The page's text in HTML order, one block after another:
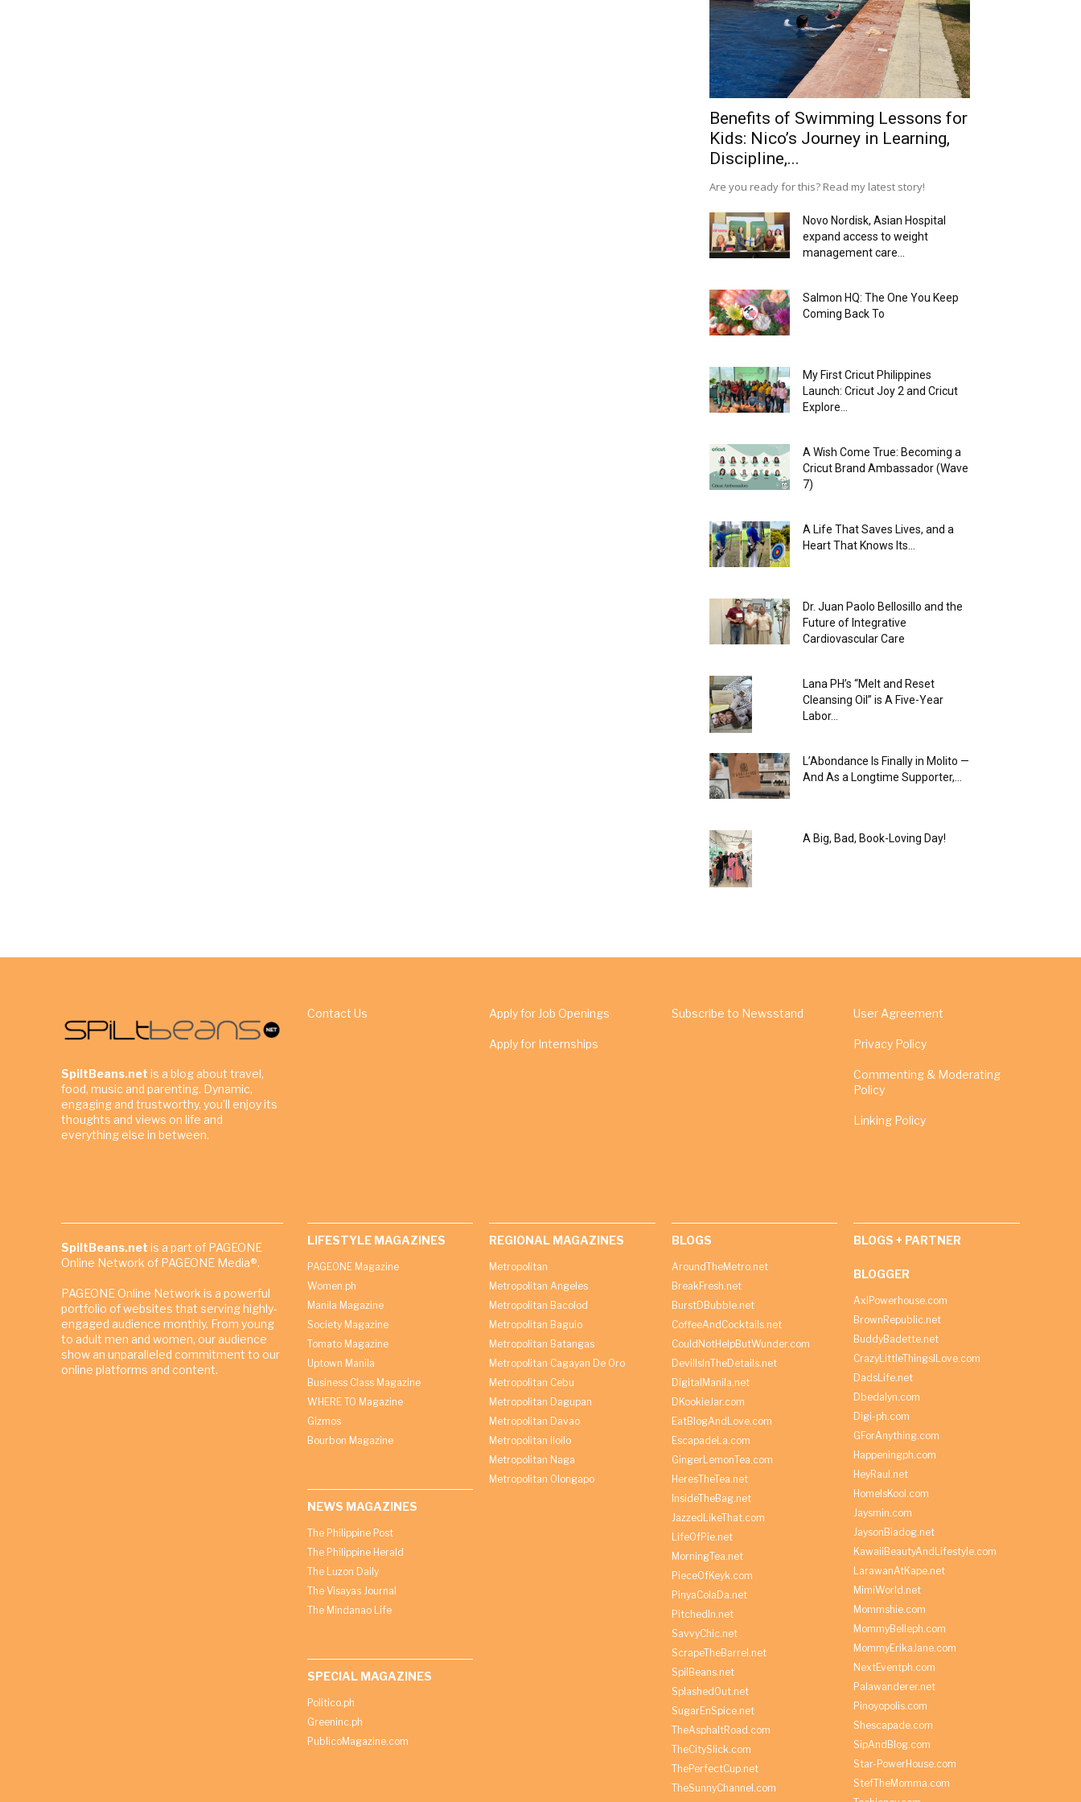
Benefits of Swimming Lessons for
Kids: Nico’s Journey in Learning,
Discipline,...
Are you ready for this? Read my latest story!
Novo Nordisk, Asian Hospital
expand access to weight
management care...
Salmon HQ: The One You Keep
Coming Back To
My First Cricut Philippines
Launch: Cricut Joy 2 and Cricut
Explore...
A Wish Come True: Becoming a
Cricut Brand Ambassador (Wave
7)
A Life That Saves Lives, and a
Heart That Knows Its...
Dr. Juan Paolo Bellosillo and the
Future of Integrative
Cardiovascular Care
Lana PH’s “Melt and Reset
Cleansing Oil” is A Five-Year
Labor...
L’Abondance Is Finally in Molito —
And As a Longtime Supporter,...
A Big, Bad, Book-Loving Day!
SpiltBeans.net is a blog about travel,
food, music and parenting. Dynamic,
engaging and trustworthy, you’ll enjoy its
thoughts and views on life and
everything else in between.
Contact Us Apply for Job Openings
Apply for Internships
Subscribe to Newsstand User Agreement
Privacy Policy
Commenting & Moderating
Policy
Linking Policy
SpiltBeans.net is a part of PAGEONE
Online Network of PAGEONE Media®.
PAGEONE Online Network is a powerful
portfolio of websites that serving highly-
engaged audience monthly. From young
to adult men and women, our audience
show an unparalleled commitment to our
online platforms and content.
LIFESTYLE MAGAZINES
PAGEONE Magazine
Women.ph
Manila Magazine
Society Magazine
Tomato Magazine
Uptown Manila
Business Class Magazine
WHERE TO Magazine
Gizmos
Bourbon Magazine
NEWS MAGAZINES
The Philippine Post
The Philippine Herald
The Luzon Daily
The Visayas Journal
The Mindanao Life
SPECIAL MAGAZINES
Politico.ph
Greeninc.ph
PublicoMagazine.com
REGIONAL MAGAZINES
Metropolitan
Metropolitan Angeles
Metropolitan Bacolod
Metropolitan Baguio
Metropolitan Batangas
Metropolitan Cagayan De Oro
Metropolitan Cebu
Metropolitan Dagupan
Metropolitan Davao
Metropolitan Iloilo
Metropolitan Naga
Metropolitan Olongapo
BLOGS
AroundTheMetro.net
BreakFresh.net
BurstDBubble.net
CoffeeAndCocktails.net
CouldNotHelpButWunder.com
DevilIsInTheDetails.net
DigitalManila.net
DKookieJar.com
EatBlogAndLove.com
EscapadeLa.com
GingerLemonTea.com
HeresTheTea.net
InsideTheBag.net
JazzedLikeThat.com
LifeOfPie.net
MorningTea.net
PieceOfKeyk.com
PinyaColaDa.net
PitchedIn.net
SavvyChic.net
ScrapeTheBarrel.net
SpilBeans.net
SplashedOut.net
SugarEnSpice.net
TheAsphaltRoad.com
TheCitySlick.com
ThePerfectCup.net
TheSunnyChannel.com
BLOGS + PARTNER
BLOGGER
AxlPowerhouse.com
BrownRepublic.net
BuddyBadette.net
CrazyLittleThingsILove.com
DadsLife.net
Dbedalyn.com
Digi-ph.com
GForAnything.com
Happeningph.com
HeyRaul.net
HomeIsKool.com
Jaysmin.com
JaysonBiadog.net
KawaiiBeautyAndLifestyle.com
LarawanAtKape.net
MimiWorld.net
Mommshie.com
MommyBelleph.com
MommyErikaJane.com
NextEventph.com
Palawanderer.net
Pinoyopolis.com
Shescapade.com
SipAndBlog.com
Star-PowerHouse.com
StefTheMomma.com